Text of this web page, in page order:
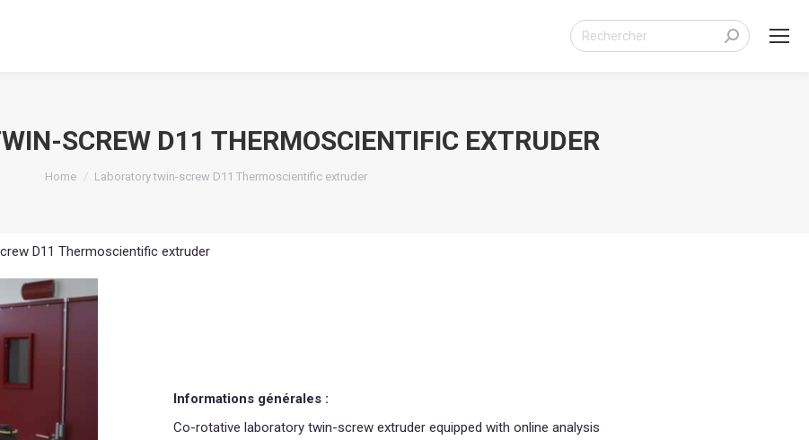
Search:
SCREW D11 THERMOSCIENTIFIC EXTRUDER
You are here:
Home Laboratory twin-screw D11 Thermoscientific extruder
D11 Thermoscientific extruder
Informations générales :
Co-rotative laboratory twin-screw extruder equipped with online analysis